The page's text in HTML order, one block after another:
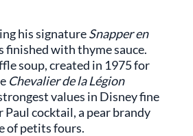
his signatureSnapper en
finished with thyme sauce.
soup, created in 1975 for
Chevalier de la Légion
values in Disney fine
cocktail, a pear brandy
of petits fours.